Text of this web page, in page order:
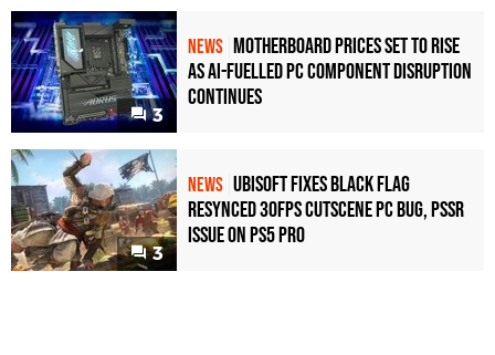
3
NEWS Motherboard Prices Set to Rise
as AI-Fuelled PC Component Disruption
Continues
3
NEWS Ubisoft Fixes Black Flag
Resynced 30fps Cutscene PC Bug, PSSR
Issue on PS5 Pro